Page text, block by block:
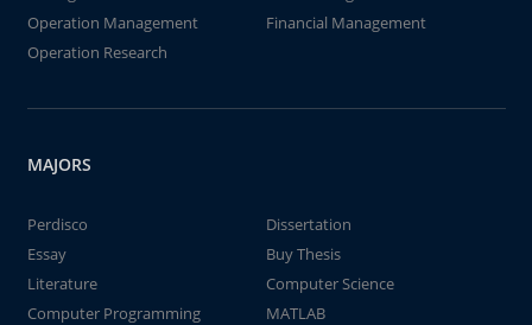
Operation Management
Financial Management
Operation Research
MAJORS
Perdisco
Dissertation
Essay
Buy Thesis
Literature
Computer Science
Computer Programming
MATLAB